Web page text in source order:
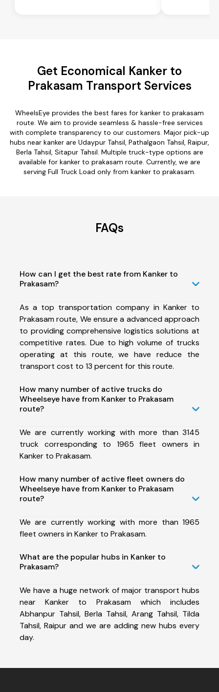
Get Economical Kanker to
Prakasam Transport Services
WheelsEye provides the best fares for kanker to prakasam
route. We aim to provide seamless & hassle-free services
with complete transparency to our customers. Major pick-up
hubs near kanker are Udaypur Tahsil, Pathalgaon Tahsil, Raipur,
Berla Tahsil, Sitapur Tahsil. Multiple truck-type options are
available for kanker to prakasam route. Currently, we are
serving Full Truck Load only from kanker to prakasam.
FAQs
How can I get the best rate from Kanker to
Prakasam?
As a top transportation company in Kanker to
Prakasam route, We ensure a advanced approach
to providing comprehensive logistics solutions at
competitive rates. Due to high volume of trucks
operating at this route, we have reduce the
transport cost to 13 percent for this route.
How many number of active trucks do
Wheelseye have from Kanker to Prakasam
route?
We are currently working with more than 3145
truck corresponding to 1965 fleet owners in
Kanker to Prakasam.
How many number of active fleet owners do
Wheelseye have from Kanker to Prakasam
route?
We are currently working with more than 1965
fleet owners in Kanker to Prakasam.
What are the popular hubs in Kanker to
Prakasam?
We have a huge network of major transport hubs
near Kanker to Prakasam which includes
Abhanpur Tahsil, Berla Tahsil, Arang Tahsil, Tilda
Tahsil, Raipur and we are adding new hubs every
day.